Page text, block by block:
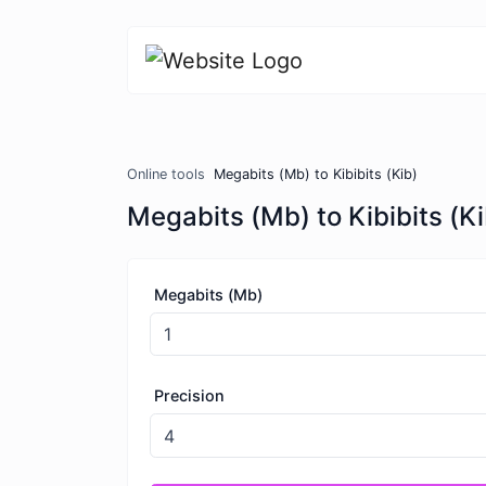
Online tools Megabits (Mb) to Kibibits (Kib)
Megabits (Mb) to Kibibits
Megabits (Mb)
Precision